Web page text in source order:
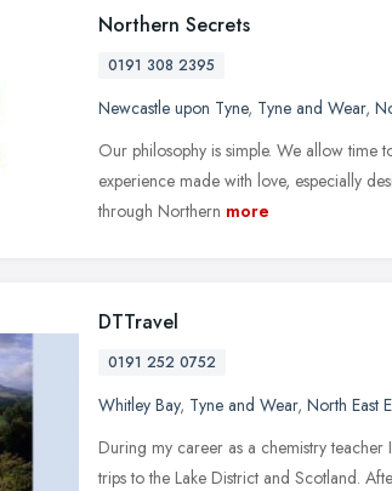
Northern Secrets
0191 308 2395
Newcastle upon Tyne, Tyne and Wear,
Our philosophy is simple. We allow
experience made with love, especially
through Northern more
DTTravel
0191 252 0752
Whitley Bay, Tyne and Wear, North East
During my career as a chemistry
trips to the Lake District and Scotland.